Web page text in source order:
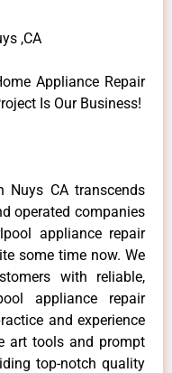
,CA
Appliance Repair
Is Our Business!
Nuys CA transcends
operated companies
appliance repair
some time now. We
with reliable,
appliance repair
and experience
art tools and prompt
top-notch quality